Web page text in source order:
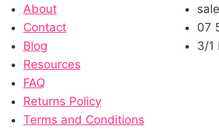
About
Contact
Blog
Resources
FAQ
Returns Policy
Terms and Conditions
07
3/1